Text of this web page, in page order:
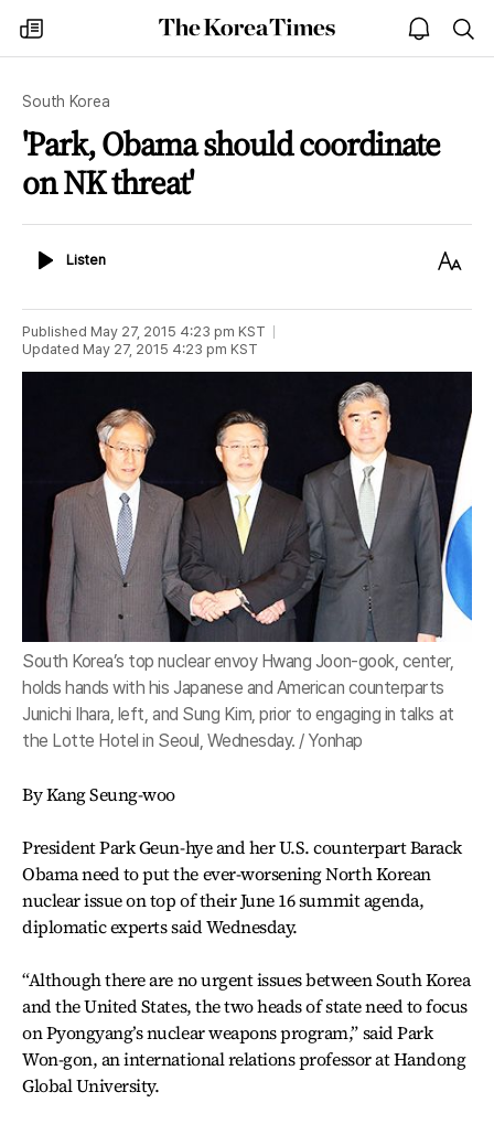
my
times
The
Korea
open
notice
South Korea
'Park, Obama should coordinate
on NK threat'
ListenListen
Text
Published May 27, 2015 4:23 pm KST
Updated May 27, 2015 4:23 pm KST
South Korea’s top nuclear envoy Hwang Joon-gook, center,
holds hands with his Japanese and American counterparts
Junichi Ihara, left, and Sung Kim, prior to engaging in talks at
the Lotte Hotel in Seoul, Wednesday. / Yonhap
By Kang Seung-woo
President Park Geun-hye and her U.S. counterpart Barack
Obama need to put the ever-worsening North Korean
nuclear issue on top of their June 16 summit agenda,
diplomatic experts said Wednesday.
“Although there are no urgent issues between South Korea
and the United States, the two heads of state need to focus
on Pyongyang’s nuclear weapons program,” said Park
Won-gon, an international relations professor at Handong
Global University.